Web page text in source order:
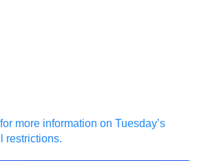
more information on Tuesday’s
restrictions.